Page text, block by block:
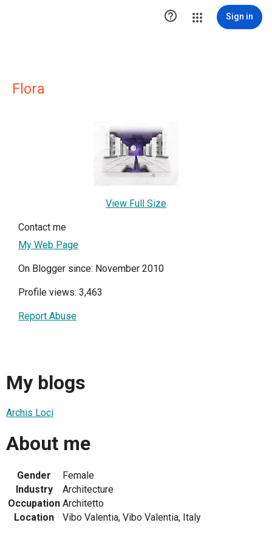
 Sign in
Flora
View Full Size
Contact me
My Web Page
On Blogger since: November 2010
Profile views: 3,463
Report Abuse
My blogs
Archis Loci
About me
Gender
Female
Industry
Architecture
Occupation Architetto
Location
Vibo Valentia, Vibo Valentia, Italy